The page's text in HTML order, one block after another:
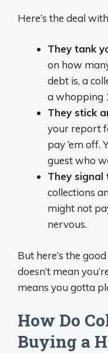
Here’s the deal
They tank
on how
debt is, a
a whopping
They stick
your report
pay ‘em off.
guest who
They signal
collections
might not
nervous.
But here’s the
doesn’t mean
means you gotta
How Do
Buying a